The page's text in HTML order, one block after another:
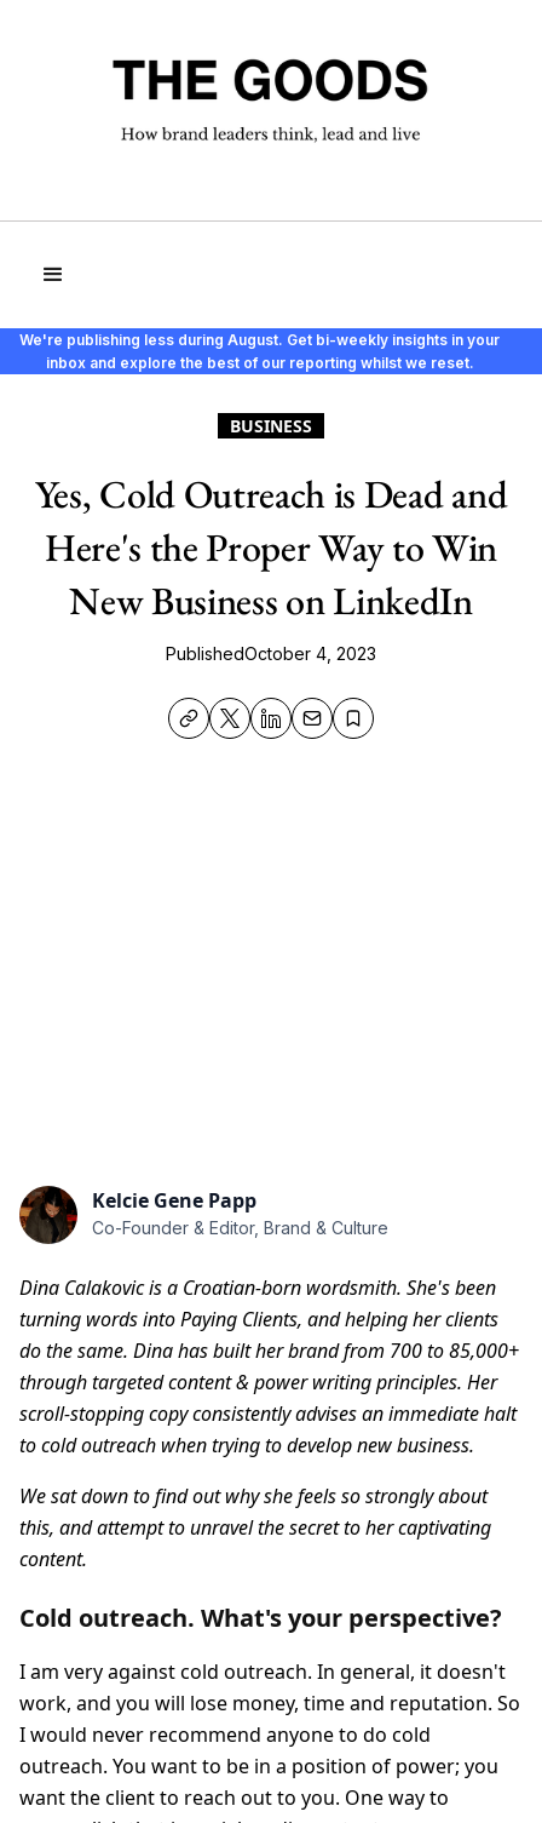
We're publishing less during August. Get bi-weekly insights in your
inbox and explore the best of our reporting whilst we reset.
BUSINESS
Yes, Cold Outreach is Dead and
Here's the Proper Way to Win
New Business on LinkedIn
PublishedOctober 4, 2023
Kelcie Gene Papp
Co-Founder & Editor, Brand & Culture
Dina Calakovic is a Croatian-born wordsmith. She's been
turning words into Paying Clients, and helping her clients
do the same. Dina has built her brand from 700 to 85,000+
through targeted content & power writing principles. Her
scroll-stopping copy consistently advises an immediate halt
to cold outreach when trying to develop new business.
We sat down to find out why she feels so strongly about
this, and attempt to unravel the secret to her captivating
content.
Cold outreach. What's your perspective?
I am very against cold outreach. In general, it doesn't
work, and you will lose money, time and reputation. So
I would never recommend anyone to do cold
outreach. You want to be in a position of power; you
want the client to reach out to you. One way to